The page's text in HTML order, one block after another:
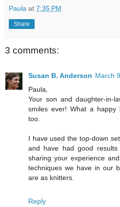
Paula at 7:35 PM
Share
3 comments:
Susan B. Anderson March
Paula,
Your son and daughter-in-
smiles ever! What a happy
too.
I have used the top-down
and have had good
sharing your experience
techniques we have in our
are as knitters.
Reply